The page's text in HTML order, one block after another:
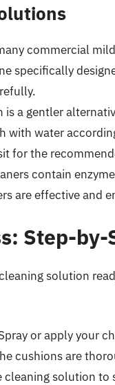
commercial
specifically
is a gentler
with water
for the
contain
are effective and
Step-
solution
or apply your
cushions are
cleaning solution to